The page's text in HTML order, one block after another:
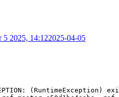
5 2025, 14:122025-04-05